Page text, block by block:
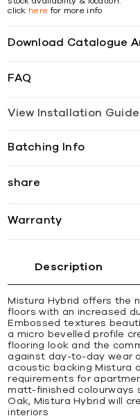
click here for more info
Download Catalogue
FAQ
View Installation Guide
Batching Info
share
Warranty
Description
Mistura Hybrid offers the
floors with an increased
Embossed textures
a micro bevelled profile
flooring look and the
against day-to-day wear
acoustic backing Mistura
requirements for
matt-finished colourways
Oak, Mistura Hybrid will
interiors